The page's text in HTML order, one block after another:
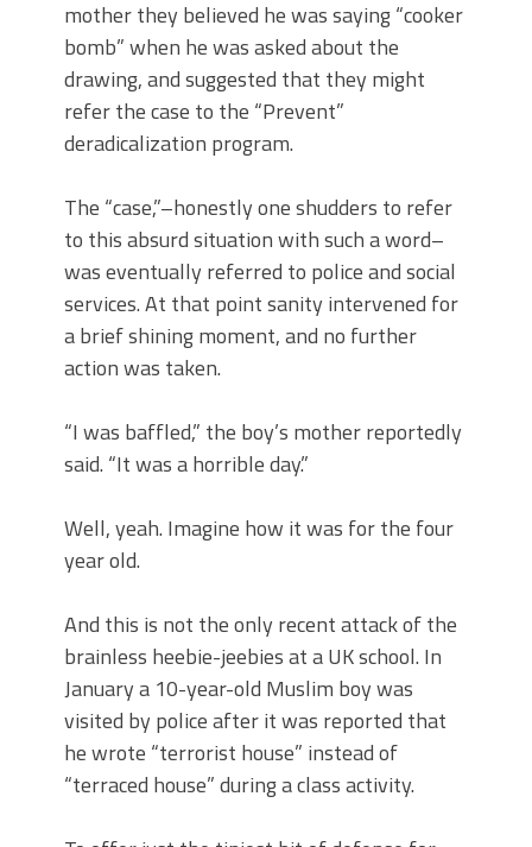
mother they believed he was saying “cooker
bomb” when he was asked about the
drawing, and suggested that they might
refer the case to the “Prevent”
deradicalization program.
The “case,”–honestly one shudders to refer
to this absurd situation with such a word–
was eventually referred to police and social
services. At that point sanity intervened for
a brief shining moment, and no further
action was taken.
“I was baffled,” the boy’s mother reportedly
said. “It was a horrible day.”
Well, yeah. Imagine how it was for the four
year old.
And this is not the only recent attack of the
brainless heebie-jeebies at a UK school. In
January a 10-year-old Muslim boy was
visited by police after it was reported that
he wrote “terrorist house” instead of
“terraced house” during a class activity.